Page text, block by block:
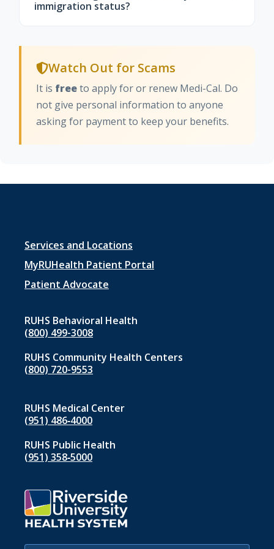
California, where you may qualify for low-
immigration status?
count toward "public charge." Your
information is kept confidential and used
only for eligibility decisions.
Watch Out for Scams
It is freeto apply for or renew Medi-Cal. Do
not give personal information to anyone
asking for payment to keep your benefits.
Footer
menu
1
Services and Locations
MyRUHealth Patient Portal
Patient Advocate
RUHS Behavioral Health
(800) 499-3008
RUHS Community Health Centers
(800) 720-9553
RUHS Medical Center
(951) 486‑4000
RUHS Public Health
(951) 358‑5000